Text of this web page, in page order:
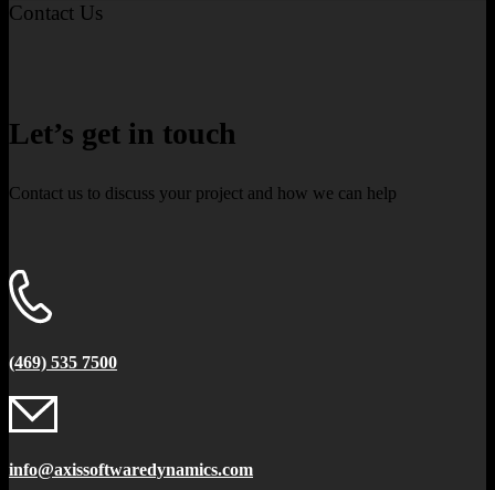
Contact Us
Let’s get in touch
Contact us to discuss your project and how we can help
(469) 535 7500
info@axissoftwaredynamics.com